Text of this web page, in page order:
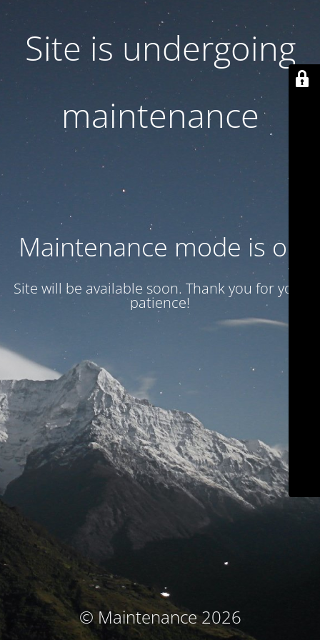
Site is undergoing
maintenance
Maintenance mode is on
Site will be available soon. Thank you for your
patience!
© Maintenance 2026